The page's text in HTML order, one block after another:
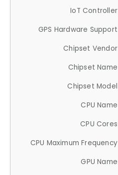
IoT Controller
GPS Hardware Support
Chipset Vendor
Chipset Name
Chipset Model
CPU Name
CPU Cores
CPU Maximum Frequency
GPU Name